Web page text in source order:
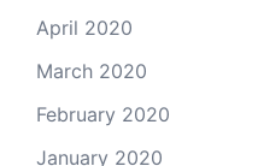
April 2020
March 2020
February 2020
January 2020